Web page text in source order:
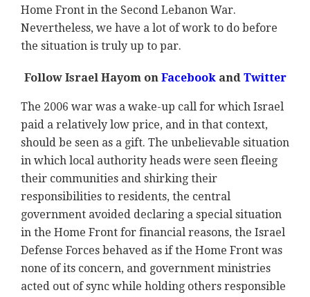
Home Front in the Second Lebanon War.
Nevertheless, we have a lot of work to do before
the situation is truly up to par.
Follow Israel Hayom onFacebookandTwitter
The 2006 war was a wake-up call for which Israel
paid a relatively low price, and in that context,
should be seen as a gift. The unbelievable situation
in which local authority heads were seen fleeing
their communities and shirking their
responsibilities to residents, the central
government avoided declaring a special situation
in the Home Front for financial reasons, the Israel
Defense Forces behaved as if the Home Front was
none of its concern, and government ministries
acted out of sync while holding others responsible